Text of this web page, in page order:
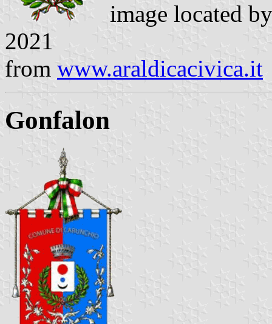
image located
2021
from www.araldicacivica.it
Gonfalon